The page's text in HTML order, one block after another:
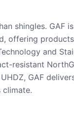
shingles. GAF is
offering
and
resistant
GAF